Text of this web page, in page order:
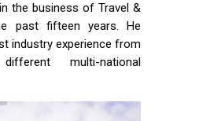
the business of Travel &
past fifteen years. He
industry experience from
multi-national